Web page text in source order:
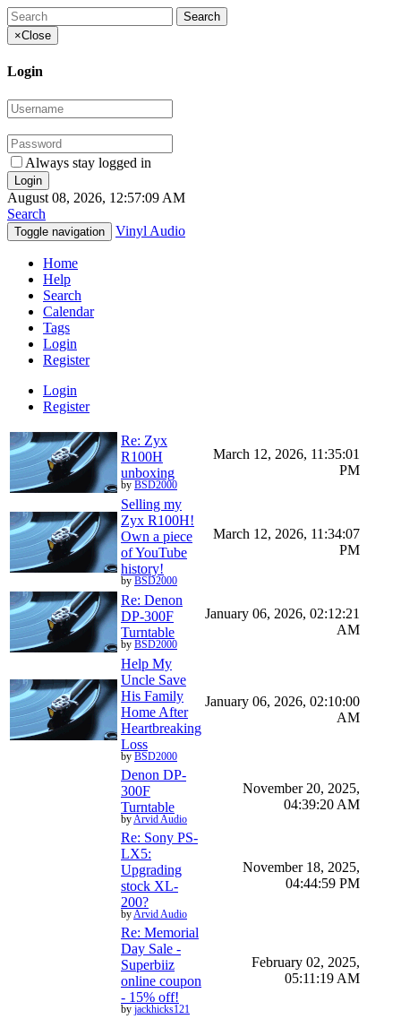
×Close
Login
Always stay logged in
August 08, 2026, 12:57:09 AM
Search
Toggle navigation Vinyl Audio
Home
Help
Search
Calendar
Tags
Login
Register
Login
Register
Re: Zyx
R100H
unboxing
by BSD2000
March 12, 2026, 11:35:01
PM
Selling my
Zyx R100H!
Own a piece
of YouTube
history!
by BSD2000
March 12, 2026, 11:34:07
PM
Re: Denon
DP-300F
Turntable
by BSD2000
January 06, 2026, 02:12:21
AM
Help My
Uncle Save
His Family
Home After
Heartbreaking
Loss
by BSD2000
January 06, 2026, 02:10:00
AM
Denon DP-
300F
Turntable
by Arvid Audio
November 20, 2025,
04:39:20 AM
Re: Sony PS-
LX5:
Upgrading
stock XL-
200?
by Arvid Audio
November 18, 2025,
04:44:59 PM
Re: Memorial
Day Sale -
Superbiiz
online coupon
- 15% off!
by jackhicks121
February 02, 2025,
05:11:19 AM